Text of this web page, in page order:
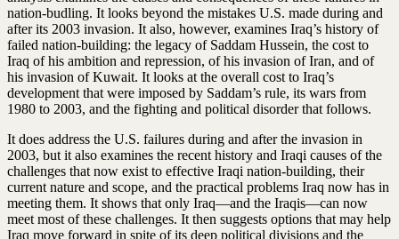
nation-budling. It looks beyond the mistakes U.S. made during and
after its 2003 invasion. It also, however, examines Iraq’s history of
failed nation-building: the legacy of Saddam Hussein, the cost to
Iraq of his ambition and repression, of his invasion of Iran, and of
his invasion of Kuwait. It looks at the overall cost to Iraq’s
development that were imposed by Saddam’s rule, its wars from
1980 to 2003, and the fighting and political disorder that follows.
It does address the U.S. failures during and after the invasion in
2003, but it also examines the recent history and Iraqi causes of the
challenges that now exist to effective Iraqi nation-building, their
current nature and scope, and the practical problems Iraq now has in
meeting them. It shows that only Iraq—and the Iraqis—can now
meet most of these challenges. It then suggests options that may help
Iraq move forward in spite of its deep political divisions and the